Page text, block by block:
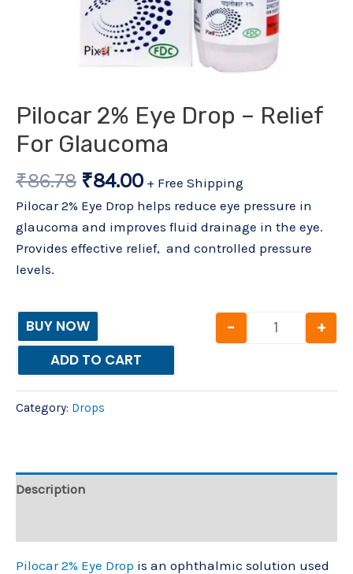
Pilocar 2% Eye Drop – Relief
For Glaucoma
₹86.78 ₹84.00 + Free Shipping
Pilocar 2% Eye Drop helps reduce eye pressure in
glaucoma and improves fluid drainage in the eye.
Provides effective relief, and controlled pressure
levels.
BUY NOW - +
ADD TO CART
Category: Drops
Description
Pilocar 2% Eye Drop is an ophthalmic solution used